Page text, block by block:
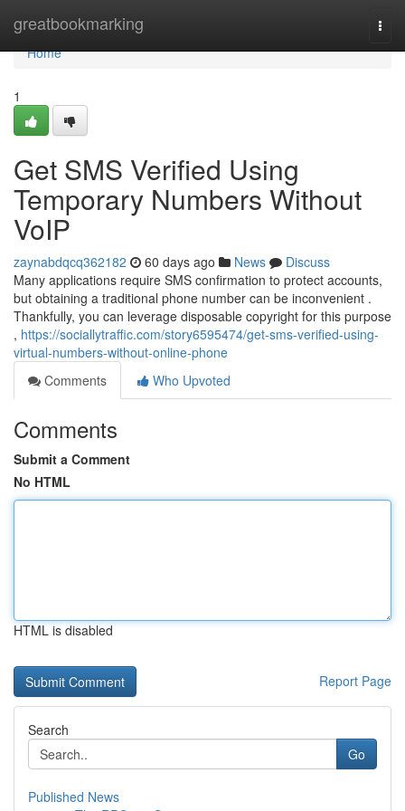
greatbookmarking
Home
Home
1
Get SMS Verified Using
Temporary Numbers Without
VoIP
zaynabdqcq362182 60 days ago News
Discuss
Many applications require SMS confirmation to protect accounts,
but obtaining a traditional phone number can be inconvenient .
Thankfully, you can leverage disposable copyright for this purpose
, https://sociallytraffic.com/story6595474/get-sms-verified-using-
virtual-numbers-without-online-phone
Comments
Who Upvoted
Comments
Submit a Comment
No HTML
HTML is disabled
Report Page
Search
Go
Published News